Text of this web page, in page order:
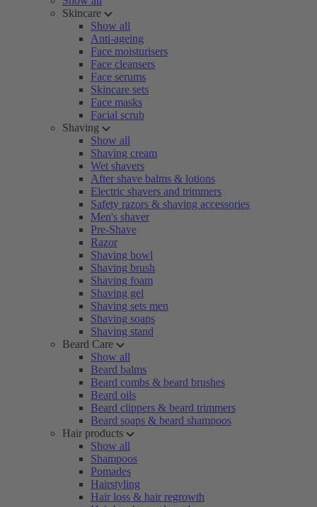
Skincare
Show all
Anti-ageing
Face moisturisers
Face cleansers
Face serums
Skincare sets
Face masks
Facial scrub
Shaving
Show all
Shaving cream
Wet shavers
After shave balms & lotions
Electric shavers and trimmers
Safety razors & shaving accessories
Men's shaver
Pre-Shave
Razor
Shaving bowl
Shaving brush
Shaving foam
Shaving gel
Shaving sets men
Shaving soaps
Shaving stand
Beard Care
Show all
Beard balms
Beard combs & beard brushes
Beard oils
Beard clippers & beard trimmers
Beard soaps & beard shampoos
Hair products
Show all
Shampoos
Pomades
Hairstyling
Hair loss & hair regrowth